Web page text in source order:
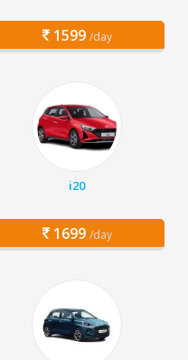
1599 /day
i20
1699 /day